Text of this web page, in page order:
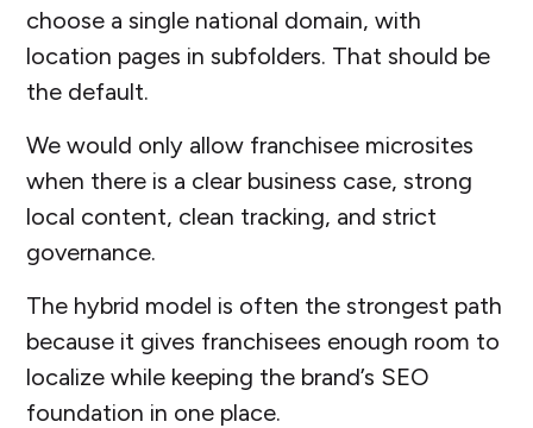
choose a single national domain, with
location pages in subfolders. That should be
the default.
We would only allow franchisee microsites
when there is a clear business case, strong
local content, clean tracking, and strict
governance.
The hybrid model is often the strongest path
because it gives franchisees enough room to
localize while keeping the brand’s SEO
foundation in one place.